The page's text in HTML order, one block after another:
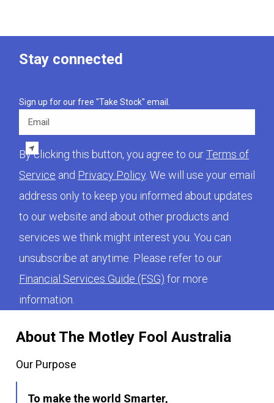
About The Motley Fool Australia
Our Purpose
To make the world Smarter,
Stay connected
Sign up for our free "Take Stock" email.
By clicking this button, you agree to ourTerms of
Service and Privacy Policy . We will use your email
address only to keep you informed about updates
to our website and about other products and
services we think might interest you. You can
unsubscribe at anytime. Please refer to our
Financial Services Guide (FSG) for more
information.